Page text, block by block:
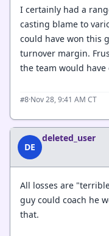
I certainly had a
casting blame to
could have won this
turnover margin.
the team would
#8·Nov 28, 9:41 AM CT
DE
deleted_user
All losses are
guy could coach he
that.